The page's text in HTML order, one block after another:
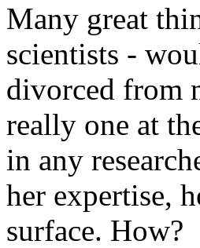
Many great
scientists -
divorced from
really one at
in any
her expertise,
surface. How?